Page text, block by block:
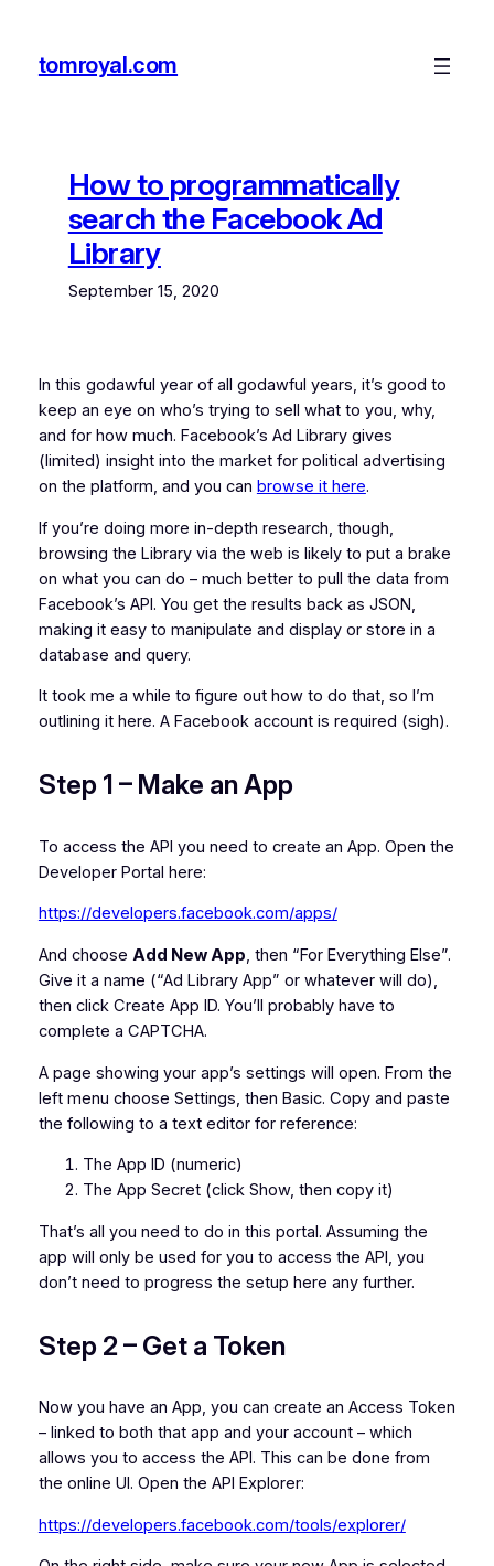
content
tomroyal.com
How to programmatically
search the Facebook Ad
Library
September 15, 2020
In this godawful year of all godawful years, it’s good to
keep an eye on who’s trying to sell what to you, why,
and for how much. Facebook’s Ad Library gives
(limited) insight into the market for political advertising
on the platform, and you can browse it here.
If you’re doing more in-depth research, though,
browsing the Library via the web is likely to put a brake
on what you can do – much better to pull the data from
Facebook’s API. You get the results back as JSON,
making it easy to manipulate and display or store in a
database and query.
It took me a while to figure out how to do that, so I’m
outlining it here. A Facebook account is required (sigh).
Step 1 – Make an App
To access the API you need to create an App. Open the
Developer Portal here:
https://developers.facebook.com/apps/
And choose Add New App, then “For Everything Else”.
Give it a name (“Ad Library App” or whatever will do),
then click Create App ID. You’ll probably have to
complete a CAPTCHA.
A page showing your app’s settings will open. From the
left menu choose Settings, then Basic. Copy and paste
the following to a text editor for reference:
The App ID (numeric)
The App Secret (click Show, then copy it)
That’s all you need to do in this portal. Assuming the
app will only be used for you to access the API, you
don’t need to progress the setup here any further.
Step 2 – Get a Token
Now you have an App, you can create an Access Token
– linked to both that app and your account – which
allows you to access the API. This can be done from
the online UI. Open the API Explorer:
https://developers.facebook.com/tools/explorer/